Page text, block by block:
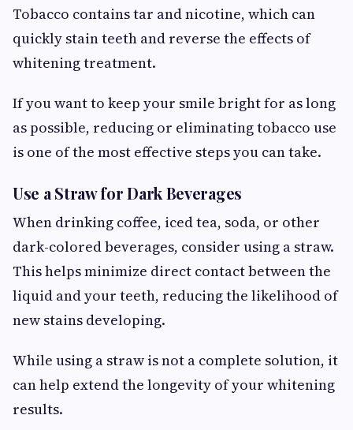
Tobacco contains tar and nicotine, which can
quickly stain teeth and reverse the effects of
whitening treatment.
If you want to keep your smile bright for as long
as possible, reducing or eliminating tobacco use
is one of the most effective steps you can take.
Use a Straw for Dark Beverages
When drinking coffee, iced tea, soda, or other
dark-colored beverages, consider using a straw.
This helps minimize direct contact between the
liquid and your teeth, reducing the likelihood of
new stains developing.
While using a straw is not a complete solution, it
can help extend the longevity of your whitening
results.